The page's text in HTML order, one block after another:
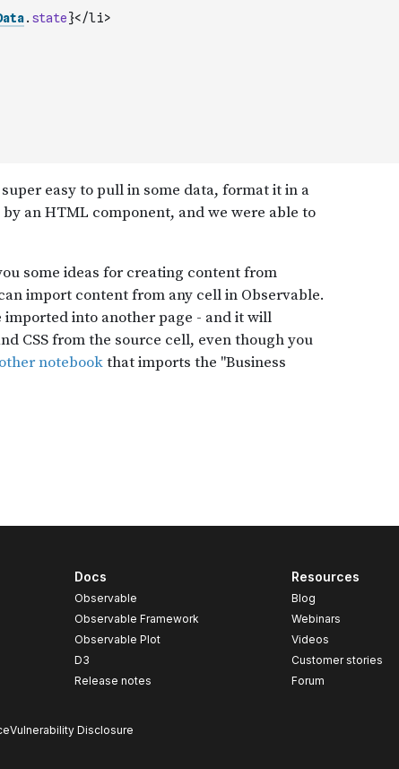
. state}</li>
Docs
Observable
Observable Framework
Observable Plot
D3
Release notes
Resources
Blog
Webinars
Videos
Customer stories
Forum
Vulnerability Disclosure